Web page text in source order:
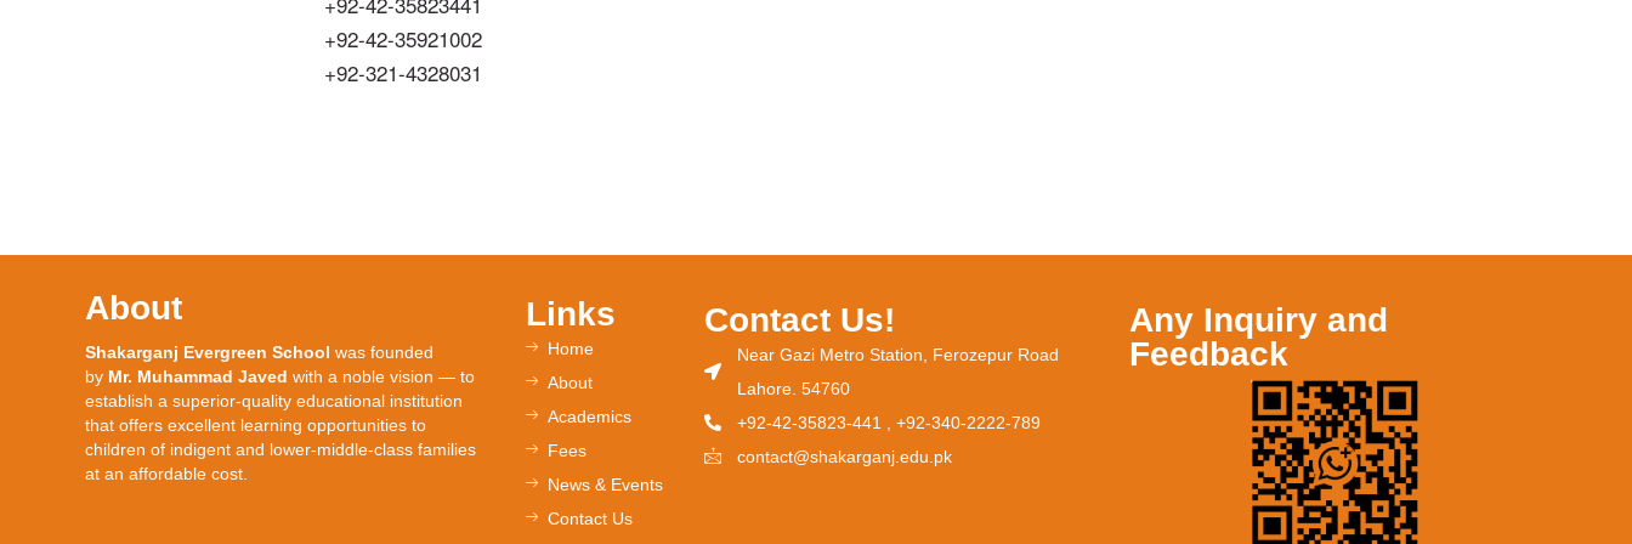
+92-42-35921002
+92-321-4328031
About
Shakarganj Evergreen School was founded
by Mr. Muhammad Javed with a noble vision — to
establish a superior-quality educational institution
that offers excellent learning opportunities to
children of indigent and lower-middle-class families
at an affordable cost.
Links
Home
About
Academics
Fees
News & Events
Contact Us
Contact Us!
Near Gazi Metro Station, Ferozepur Road
Lahore. 54760
+92-42-35823-441 , +92-340-2222-789
contact@shakarganj.edu.pk
Any Inquiry and
Feedback